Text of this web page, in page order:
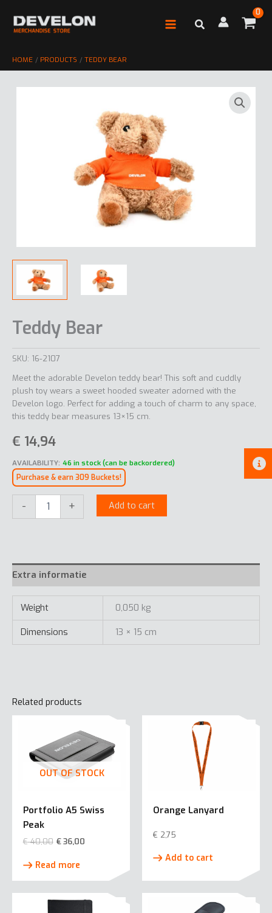
content
HOME PRODUCTS TEDDY BEAR
Teddy Bear
SKU: 16-2107
Meet the adorable Develon teddy bear! This soft and cuddly
plush toy wears a sweet hooded sweater adorned with the
Develon logo. Perfect for adding a touch of charm to any space,
this teddy bear measures 13×15 cm.
€ 14,94
AVAILABILITY: 46 in stock (can be backordered)
Purchase & earn 309 Buckets!
- + Add to cart
Extra informatie
Weight
0,050 kg
Dimensions
13 × 15 cm
Related products
OUT OF STOCK
Portfolio A5 Swiss
Peak
€40,00 €36,00
Read more
Orange Lanyard
€ 2,75
Add to cart